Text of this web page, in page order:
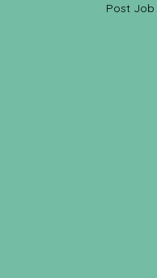
Post Job